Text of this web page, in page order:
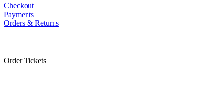
Checkout
Payments
Orders & Returns
Order Tickets